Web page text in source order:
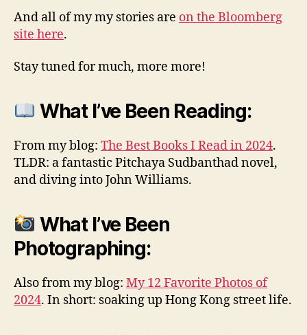
And all of my my stories are on the Bloomberg
site here.
Stay tuned for much, more more!
What I’ve Been Reading:
From my blog: The Best Books I Read in 2024.
TLDR: a fantastic Pitchaya Sudbanthad novel,
and diving into John Williams.
What I’ve Been
Photographing:
Also from my blog: My 12 Favorite Photos of
2024. In short: soaking up Hong Kong street life.